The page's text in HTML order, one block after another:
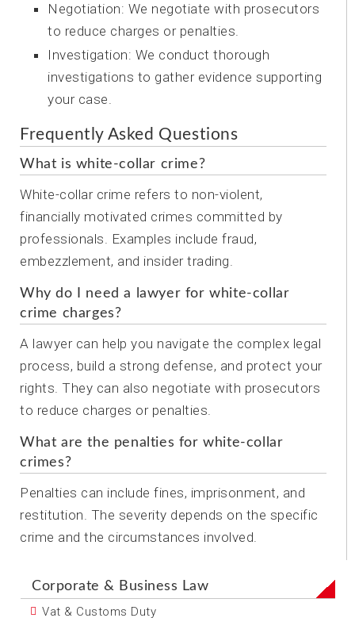
Negotiation: We negotiate with prosecutors
to reduce charges or penalties.
Investigation: We conduct thorough
investigations to gather evidence supporting
your case.
Frequently Asked Questions
What is white-collar crime?
White-collar crime refers to non-violent,
financially motivated crimes committed by
professionals. Examples include fraud,
embezzlement, and insider trading.
Why do I need a lawyer for white-collar
crime charges?
A lawyer can help you navigate the complex legal
process, build a strong defense, and protect your
rights. They can also negotiate with prosecutors
to reduce charges or penalties.
What are the penalties for white-collar
crimes?
Penalties can include fines, imprisonment, and
restitution. The severity depends on the specific
crime and the circumstances involved.
Corporate & Business Law
Vat & Customs Duty